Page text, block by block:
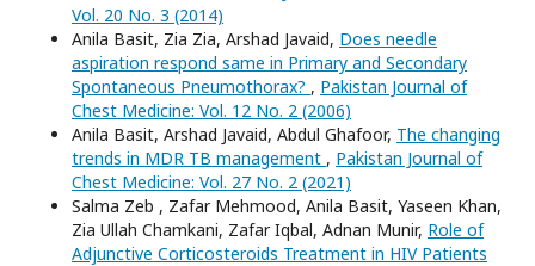
Vol. 20 No. 3 (2014)
Anila Basit, Zia Zia, Arshad Javaid, Does needle
aspiration respond same in Primary and Secondary
Spontaneous Pneumothorax? , Pakistan Journal of
Chest Medicine: Vol. 12 No. 2 (2006)
Anila Basit, Arshad Javaid, Abdul Ghafoor, The changing
trends in MDR TB management , Pakistan Journal of
Chest Medicine: Vol. 27 No. 2 (2021)
Salma Zeb , Zafar Mehmood, Anila Basit, Yaseen Khan,
Zia Ullah Chamkani, Zafar Iqbal, Adnan Munir, Role of
Adjunctive Corticosteroids Treatment in HIV Patients